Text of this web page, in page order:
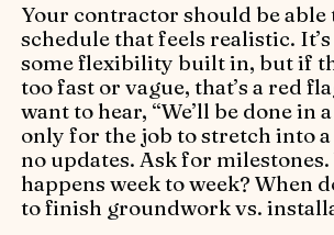
Your contractor should be able
schedule that feels realistic.
some flexibility built in, but if
too fast or vague, that’s a red
want to hear, “We’ll be done in
only for the job to stretch into
no updates. Ask for
happens week to week? When
to finish groundwork vs.